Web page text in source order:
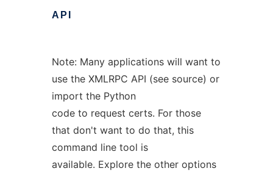
API
Note: Many applications will want to
use the XMLRPC API (see source) or
import the Python
code to request certs. For those
that don't want to do that, this
command line tool is
available. Explore the other options